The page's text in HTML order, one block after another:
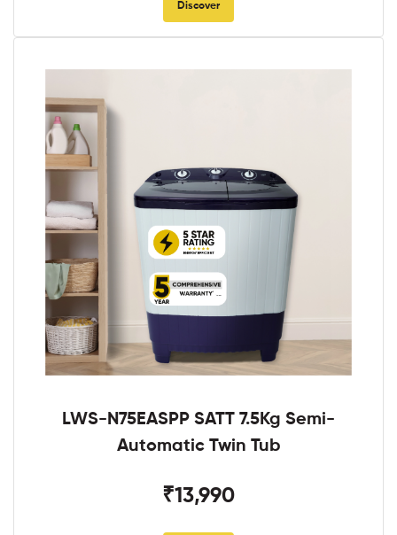
Discover
LWS-N75EASPP SATT 7.5Kg Semi-
Automatic Twin Tub
₹13,990